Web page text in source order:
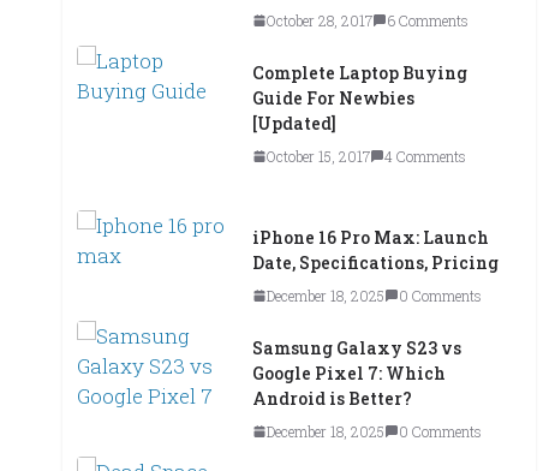
October 28, 2017 6 Comments
Complete Laptop Buying
Guide For Newbies
[Updated]
October 15, 2017 4 Comments
iPhone 16 Pro Max: Launch
Date, Specifications, Pricing
December 18, 2025 0 Comments
Samsung Galaxy S23 vs
Google Pixel 7: Which
Android is Better?
December 18, 2025 0 Comments